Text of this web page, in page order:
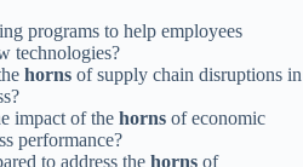
programs to help employees
technologies?
horns of supply chain disruptions in
impact of the horns of economic
performance?
to address the horns of